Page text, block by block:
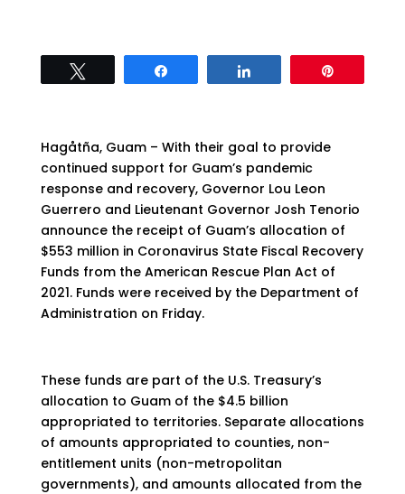
Hagåtña, Guam – With their goal to provide
continued support for Guam’s pandemic
response and recovery, Governor Lou Leon
Guerrero and Lieutenant Governor Josh Tenorio
announce the receipt of Guam’s allocation of
$553 million in Coronavirus State Fiscal Recovery
Funds from the American Rescue Plan Act of
2021. Funds were received by the Department of
Administration on Friday.
These funds are part of the U.S. Treasury’s
allocation to Guam of the $4.5 billion
appropriated to territories. Separate allocations
of amounts appropriated to counties, non-
entitlement units (non-metropolitan
governments), and amounts allocated from the